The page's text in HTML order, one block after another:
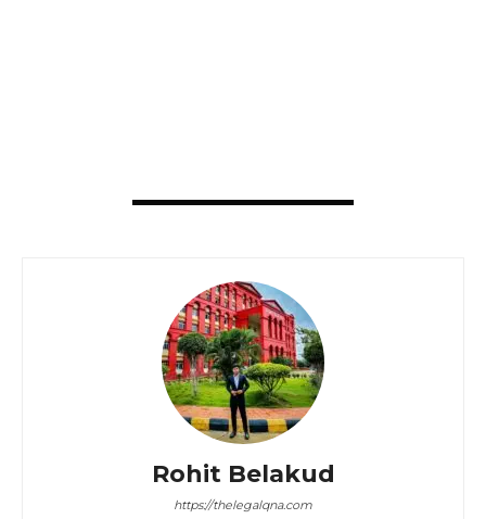
Rohit Belakud
https://thelegalqna.com